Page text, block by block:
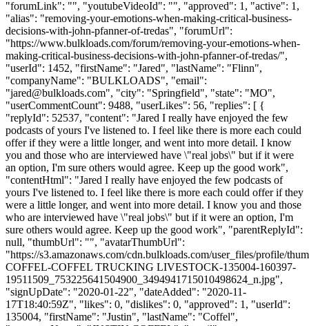
"forumLink": "", "youtubeVideoId": "", "approved": 1, "active": 1,
"alias": "removing-your-emotions-when-making-critical-business-
decisions-with-john-pfanner-of-tredas", "forumUrl":
"https://www.bulkloads.com/forum/removing-your-emotions-when-
making-critical-business-decisions-with-john-pfanner-of-tredas/",
"userId": 1452, "firstName": "Jared", "lastName": "Flinn",
"companyName": "BULKLOADS", "email":
"jared@bulkloads.com", "city": "Springfield", "state": "MO",
"userCommentCount": 9488, "userLikes": 56, "replies": [ {
"replyId": 52537, "content": "Jared I really have enjoyed the few
podcasts of yours I've listened to. I feel like there is more each could
offer if they were a little longer, and went into more detail. I know
you and those who are interviewed have \"real jobs\" but if it were
an option, I'm sure others would agree. Keep up the good work",
"contentHtml": "Jared I really have enjoyed the few podcasts of
yours I've listened to. I feel like there is more each could offer if they
were a little longer, and went into more detail. I know you and those
who are interviewed have \"real jobs\" but if it were an option, I'm
sure others would agree. Keep up the good work", "parentReplyId":
null, "thumbUrl": "", "avatarThumbUrl":
"https://s3.amazonaws.com/cdn.bulkloads.com/user_files/profile/
COFFEL-COFFEL TRUCKING LIVESTOCK-135004-160397-
19511509_753225641504900_3494941715010498624_n.jpg",
"signUpDate": "2020-01-22", "dateAdded": "2020-11-
17T18:40:59Z", "likes": 0, "dislikes": 0, "approved": 1, "userId":
135004, "firstName": "Justin", "lastName": "Coffel",